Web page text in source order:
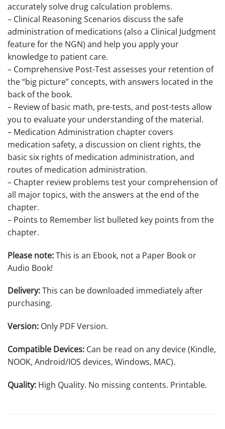
accurately solve drug calculation problems.
– Clinical Reasoning Scenarios discuss the safe
administration of medications (also a Clinical Judgment
feature for the NGN) and help you apply your
knowledge to patient care.
– Comprehensive Post-Test assesses your retention of
the “big picture” concepts, with answers located in the
back of the book.
– Review of basic math, pre-tests, and post-tests allow
you to evaluate your understanding of the material.
– Medication Administration chapter covers
medication safety, a discussion on client rights, the
basic six rights of medication administration, and
routes of medication administration.
– Chapter review problems test your comprehension of
all major topics, with the answers at the end of the
chapter.
– Points to Remember list bulleted key points from the
chapter.
Please note:This is an Ebook, not a Paper Book or
Audio Book!
Delivery:This can be downloaded immediately after
purchasing.
Version: Only PDF Version.
Compatible Devices: Can be read on any device (Kindle,
NOOK, Android/IOS devices, Windows, MAC).
Quality: High Quality. No missing contents. Printable.